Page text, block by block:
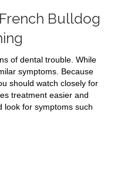
Bulldog
of dental trouble. While
symptoms. Because
should watch closely for
treatment easier and
look for symptoms such